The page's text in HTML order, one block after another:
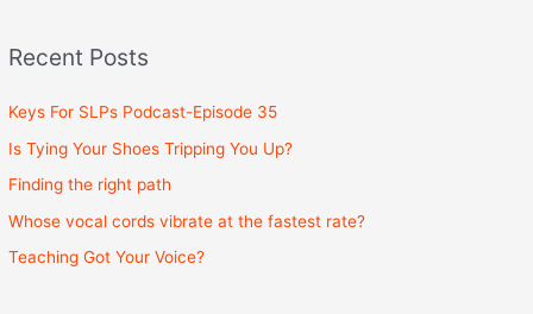
Recent Posts
Keys For SLPs Podcast-Episode 35
Is Tying Your Shoes Tripping You Up?
Finding the right path
Whose vocal cords vibrate at the fastest rate?
Teaching Got Your Voice?